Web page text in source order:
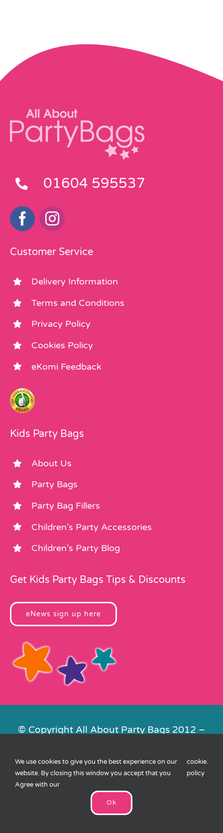
01604 595537
Customer Service
Delivery Information
Terms and Conditions
Privacy Policy
Cookies Policy
eKomi Feedback
Kids Party Bags
About Us
Party Bags
Party Bag Fillers
Children’s Party Accessories
Children’s Party Blog
Get Kids Party Bags Tips & Discounts
eNews sign up here
© Copyright All About Party Bags 2012 –
Contact Us|Privacy|Cookies| XML
Sitemap
We use cookies to give you the best experience on our
website. By closing this window you accept that you
Agree with our
cookie
policy
.
Ok